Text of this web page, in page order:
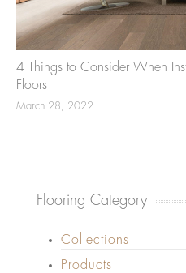
4 Things to Consider When
Floors
March 28, 2022
Flooring Category
Collections
Products